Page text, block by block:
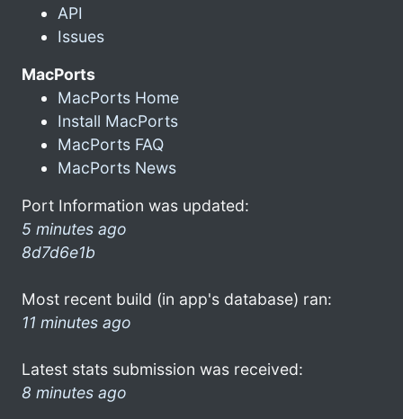
API
Issues
MacPorts
MacPorts Home
Install MacPorts
MacPorts FAQ
MacPorts News
Port Information was updated:
5 minutes ago
8d7d6e1b
Most recent build (in app's database) ran:
11 minutes ago
Latest stats submission was received:
8 minutes ago